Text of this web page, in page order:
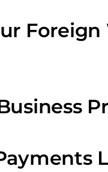
Foreign